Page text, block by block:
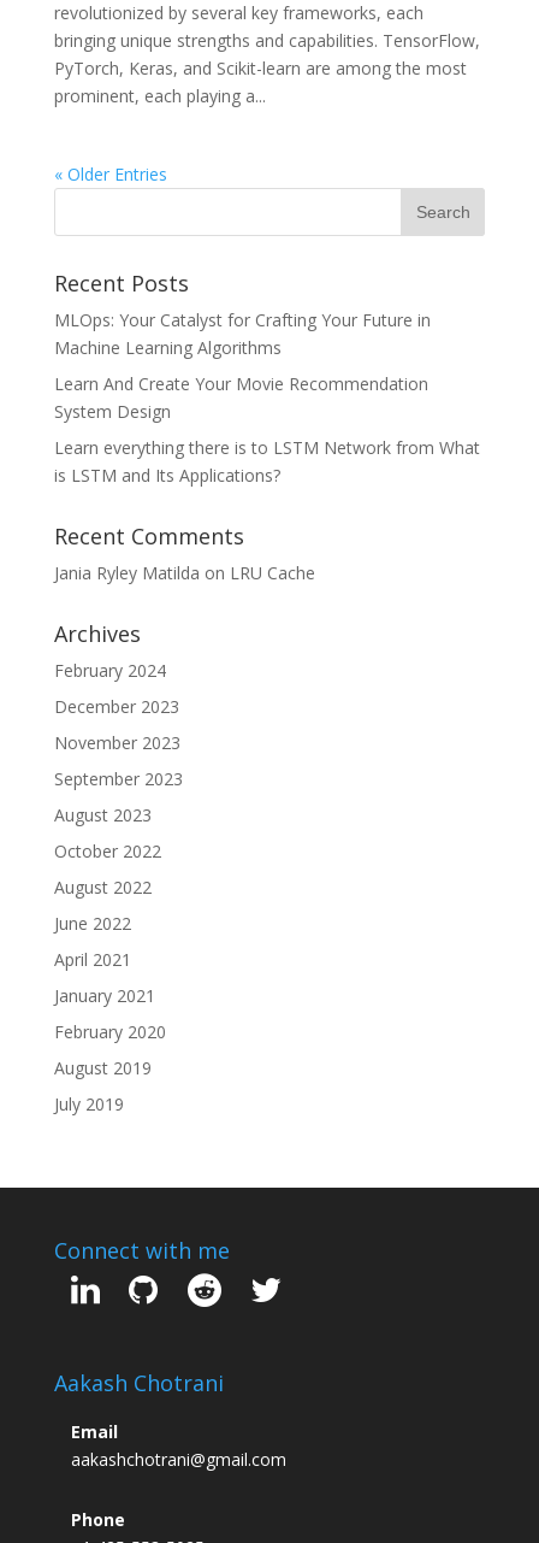
revolutionized by several key frameworks, each
bringing unique strengths and capabilities. TensorFlow,
PyTorch, Keras, and Scikit-learn are among the most
prominent, each playing a...
« Older Entries
Recent Posts
MLOps: Your Catalyst for Crafting Your Future in
Machine Learning Algorithms
Learn And Create Your Movie Recommendation
System Design
Learn everything there is to LSTM Network from What
is LSTM and Its Applications?
Recent Comments
Jania Ryley Matilda on LRU Cache
Archives
February 2024
December 2023
November 2023
September 2023
August 2023
October 2022
August 2022
June 2022
April 2021
January 2021
February 2020
August 2019
July 2019
Connect with me
Aakash Chotrani
Email
aakashchotrani@gmail.com
Phone